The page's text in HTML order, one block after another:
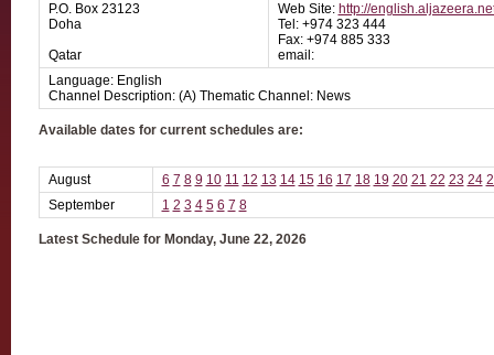
P.O. Box 23123
Doha
Qatar
Web Site: http://
Tel: +974 323 444
Fax: +974 885 333
email:
Language: English
Channel Description: (A) Thematic Channel: News
Available dates for current schedules are:
August 6 7 8 9 10 11 12 13 14 15 16 17 18 19 20 21 22 23 24
September
1 2 3 4 5 6 7 8
Latest Schedule for Monday, June 22, 2026